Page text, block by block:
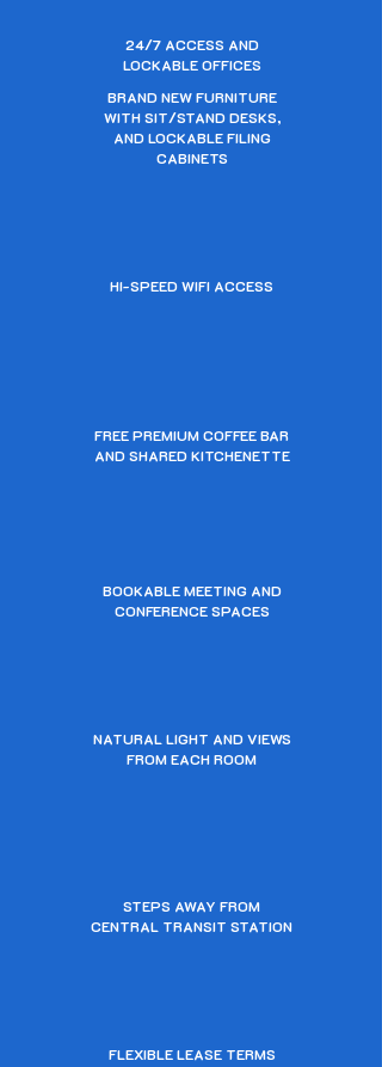
24/7 ACCESS AND
LOCKABLE OFFICES
BRAND NEW FURNITURE
WITH SIT/STAND DESKS,
AND LOCKABLE FILING
CABINETS
HI-SPEED WIFI ACCESS
FREE PREMIUM COFFEE BAR
AND SHARED KITCHENETTE
BOOKABLE MEETING AND
CONFERENCE SPACES
NATURAL LIGHT AND VIEWS
FROM EACH ROOM
STEPS AWAY FROM
CENTRAL TRANSIT STATION
FLEXIBLE LEASE TERMS